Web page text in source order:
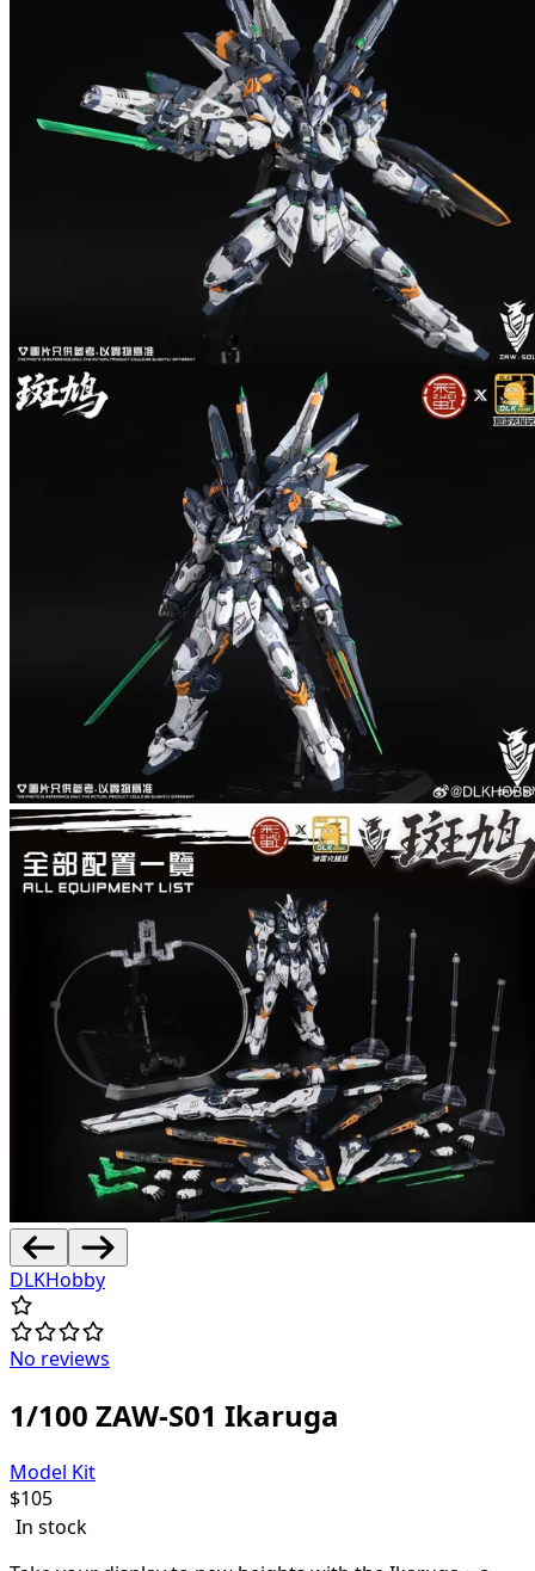
DLKHobby
No reviews
1/100 ZAW-S01 Ikaruga
Model Kit
$105
In stock